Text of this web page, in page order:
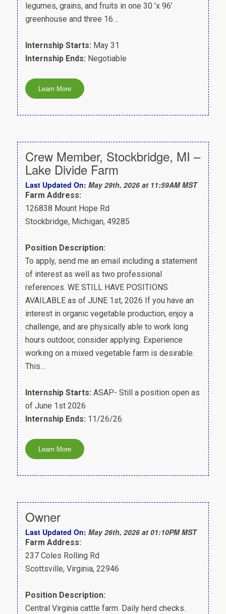
legumes, grains, and fruits in one 30 ’x 96’
greenhouse and three 16…
Internship Starts: May 31
Internship Ends: Negotiable
Crew Member, Stockbridge, MI –
Lake Divide Farm
Last Updated On: May 29th, 2026 at 11:59AM MST
Farm Address:
126838 Mount Hope Rd
Stockbridge, Michigan, 49285
Position Description:
To apply, send me an email including a statement
of interest as well as two professional
references. WE STILL HAVE POSITIONS
AVAILABLE as of JUNE 1st, 2026 If you have an
interest in organic vegetable production, enjoy a
challenge, and are physically able to work long
hours outdoor, consider applying. Experience
working on a mixed vegetable farm is desirable.
This…
Internship Starts: ASAP- Still a position open as
of June 1st 2026
Internship Ends: 11/26/26
Owner
Last Updated On: May 26th, 2026 at 01:10PM MST
Farm Address:
237 Coles Rolling Rd
Scottsville, Virginia, 22946
Position Description:
Central Virginia cattle farm. Daily herd checks.